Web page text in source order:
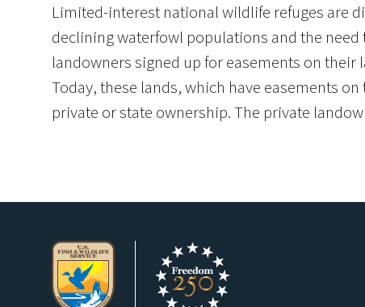
Limited-interest national wildlife refuges are
declining waterfowl populations and the
landowners signed up for easements on
Today, these lands, which have easements
private or state ownership. The private